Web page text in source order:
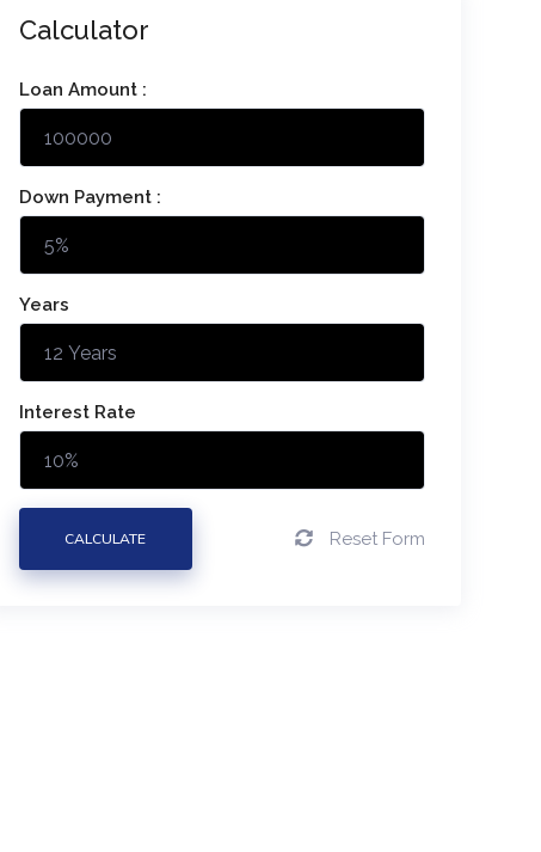
Calculator
Loan Amount :
Down Payment :
Years
Interest Rate
CALCULATE Reset Form